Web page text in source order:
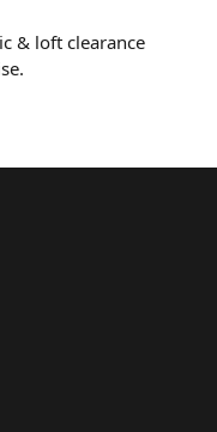
& loft clearance